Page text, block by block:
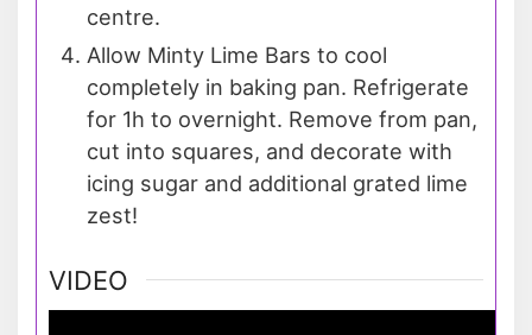
centre.
Allow Minty Lime Bars to cool
completely in baking pan. Refrigerate
for 1h to overnight. Remove from pan,
cut into squares, and decorate with
icing sugar and additional grated lime
zest!
VIDEO